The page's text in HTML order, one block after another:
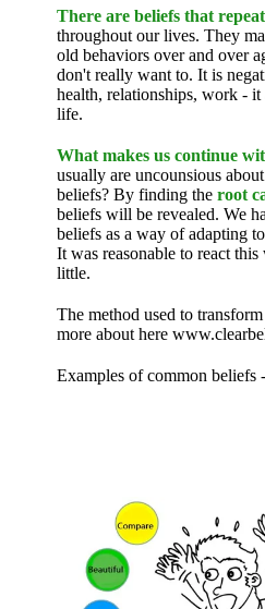
There are beliefs that
throughout our lives. They
old behaviors over and over
don't really want to. It is
health, relationships, work - it
life.
What makes us continue
usually are uncounsious
beliefs? By finding theroot
beliefs will be revealed. We
beliefs as a way of adapting
It was reasonable to react
little.
The method used to
more about here
Examples of common beliefs -